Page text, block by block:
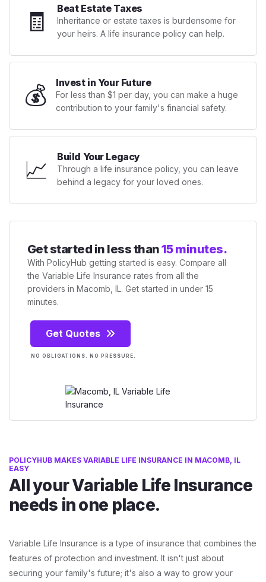
🧾 Beat Estate Taxes
Inheritance or estate taxes is burdensome for
your heirs. A life insurance policy can help.
💰 Invest in Your Future
For less than $1 per day, you can make a huge
contribution to your family's financial safety.
📈 Build Your Legacy
Through a life insurance policy, you can leave
behind a legacy for your loved ones.
Get started in less than15 minutes.
With PolicyHub getting started is easy. Compare all
the Variable Life Insurance rates from all the
providers in Macomb, IL. Get started in under 15
minutes.
Get Quotes
NO OBLIGATIONS. NO PRESSURE.
POLICYHUB MAKES VARIABLE LIFE INSURANCE IN MACOMB, IL
EASY
All your Variable Life Insurance
needs in one place.
Variable Life Insurance is a type of insurance that combines the
features of protection and investment. It isn't just about
securing your family's future; it's also a way to grow your